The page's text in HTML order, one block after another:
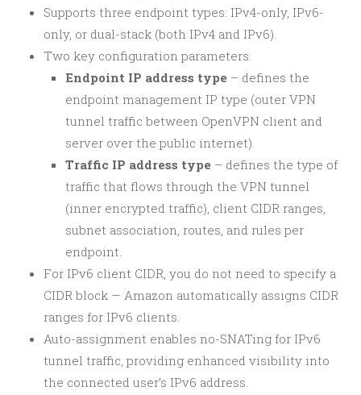
Supports three endpoint types: IPv4-only, IPv6-
only, or dual-stack (both IPv4 and IPv6).
Two key configuration parameters:
Endpoint IP address type – defines the
endpoint management IP type (outer VPN
tunnel traffic between OpenVPN client and
server over the public internet).
Traffic IP address type – defines the type of
traffic that flows through the VPN tunnel
(inner encrypted traffic), client CIDR ranges,
subnet association, routes, and rules per
endpoint.
For IPv6 client CIDR, you do not need to specify a
CIDR block — Amazon automatically assigns CIDR
ranges for IPv6 clients.
Auto-assignment enables no-SNATing for IPv6
tunnel traffic, providing enhanced visibility into
the connected user’s IPv6 address.